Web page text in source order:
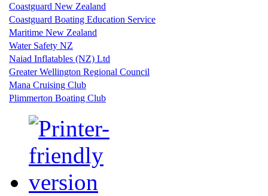
Coastguard New Zealand
Coastguard Boating Education Service
Maritime New Zealand
Water Safety NZ
Naiad Inflatables (NZ) Ltd
Greater Wellington Regional Council
Mana Cruising Club
Plimmerton Boating Club